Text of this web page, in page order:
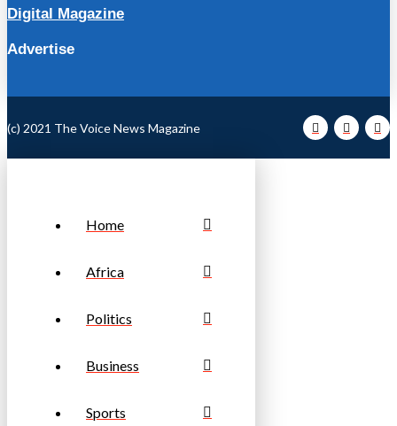
Digital Magazine
Advertise
(c) 2021 The Voice News Magazine
Home
Africa
Politics
Business
Sports